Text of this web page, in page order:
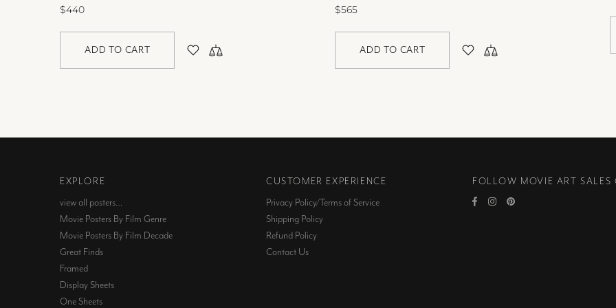
$440
ADD TO CART
$565
ADD TO CART
EXPLORE
view all posters…
Movie Posters By Film Genre
Movie Posters By Film Decade
Great Finds
Framed
Display Sheets
One Sheets
CUSTOMER EXPERIENCE
Privacy Policy/Terms of Service
Shipping Policy
Refund Policy
Contact Us
FOLLOW MOVIE ART SALES